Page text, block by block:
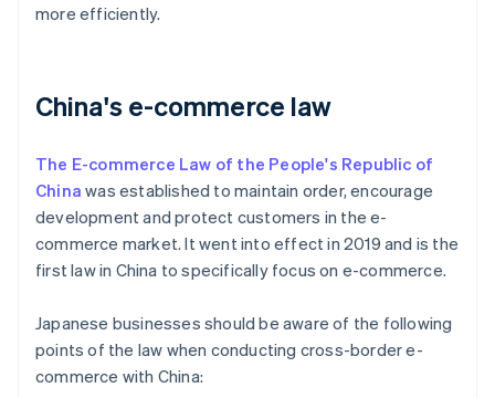
more efficiently.
China's e-commerce law
The E-commerce Law of the People's Republic of
China was established to maintain order, encourage
development and protect customers in the e-
commerce market. It went into effect in 2019 and is the
first law in China to specifically focus on e-commerce.
Japanese businesses should be aware of the following
points of the law when conducting cross-border e-
commerce with China: